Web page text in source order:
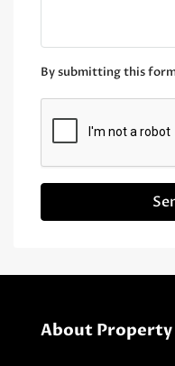
By submitting this
About